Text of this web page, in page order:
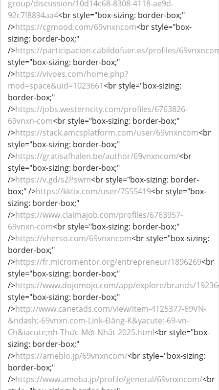
group/discussion/10d14c68-8308-4118-ae9d-
92c7f8894aa4<br style="box-sizing: border-box;"
/>https://cgmood.com/69vnxncom<br style="box-
sizing: border-box;"
/>https://participacion.cabildofuer.es/profiles/
style="box-sizing: border-box;"
/>https://vivoes.com/home.php?
mod=space&uid=1023661<br style="box-sizing:
border-box;"
/>https://jobs.westerncity.com/profiles/6763826-
69vnxn-com<br style="box-sizing: border-box;"
/>https://stack.amcsplatform.com/user/69vnxncom<br
style="box-sizing: border-box;"
/>https://gratisafhalen.be/author/69vnxncom/<br
style="box-sizing: border-box;"
/>https://v.gd/sZPswm<br style="box-sizing: border-
box;" />https://kktix.com/user/7555419<br style="box-
sizing: border-box;"
/>https://www.claimajob.com/profiles/6763957-
69vnxn-com<br style="box-sizing: border-box;"
/>https://vherso.com/69vnxncom<br style="box-sizing:
border-box;"
/>https://fr.micromentor.org/entrepreneur/1896269<br
style="box-sizing: border-box;"
/>https://www.dojomojo.com/app/explore/brands/19236
style="box-sizing: border-box;"
/>http://www.canetads.com/view/item-4125377-69VN-
&ndash;-69vnxn.com-Link-Đăng-K&yacute;-69-vn-
Ch&iacute;nh-Thức-Mới-Nhất-2025.html<br style="box-
sizing: border-box;"
/>https://ameblo.jp/69vnxncom/<br style="box-sizing:
border-box;"
/>https://www.ameba.jp/profile/general/69vnxncom/<br